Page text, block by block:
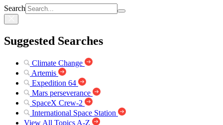
Search
Suggested Searches
Climate Change
Artemis
Expedition 64
Mars perseverance
SpaceX Crew-2
International Space Station
View All Topics A-Z